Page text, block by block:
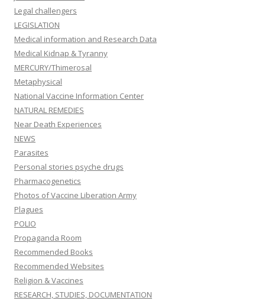
Legal challengers
LEGISLATION
Medical information and Research Data
Medical Kidnap & Tyranny
MERCURY/Thimerosal
Metaphysical
National Vaccine Information Center
NATURAL REMEDIES
Near Death Experiences
NEWS
Parasites
Personal stories psyche drugs
Pharmacogenetics
Photos of Vaccine Liberation Army
Plagues
POLIO
Propaganda Room
Recommended Books
Recommended Websites
Religion & Vaccines
RESEARCH, STUDIES, DOCUMENTATION